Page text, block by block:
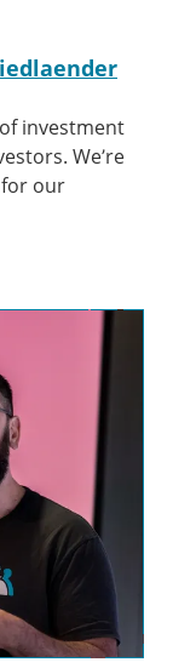
investment
We’re
for our